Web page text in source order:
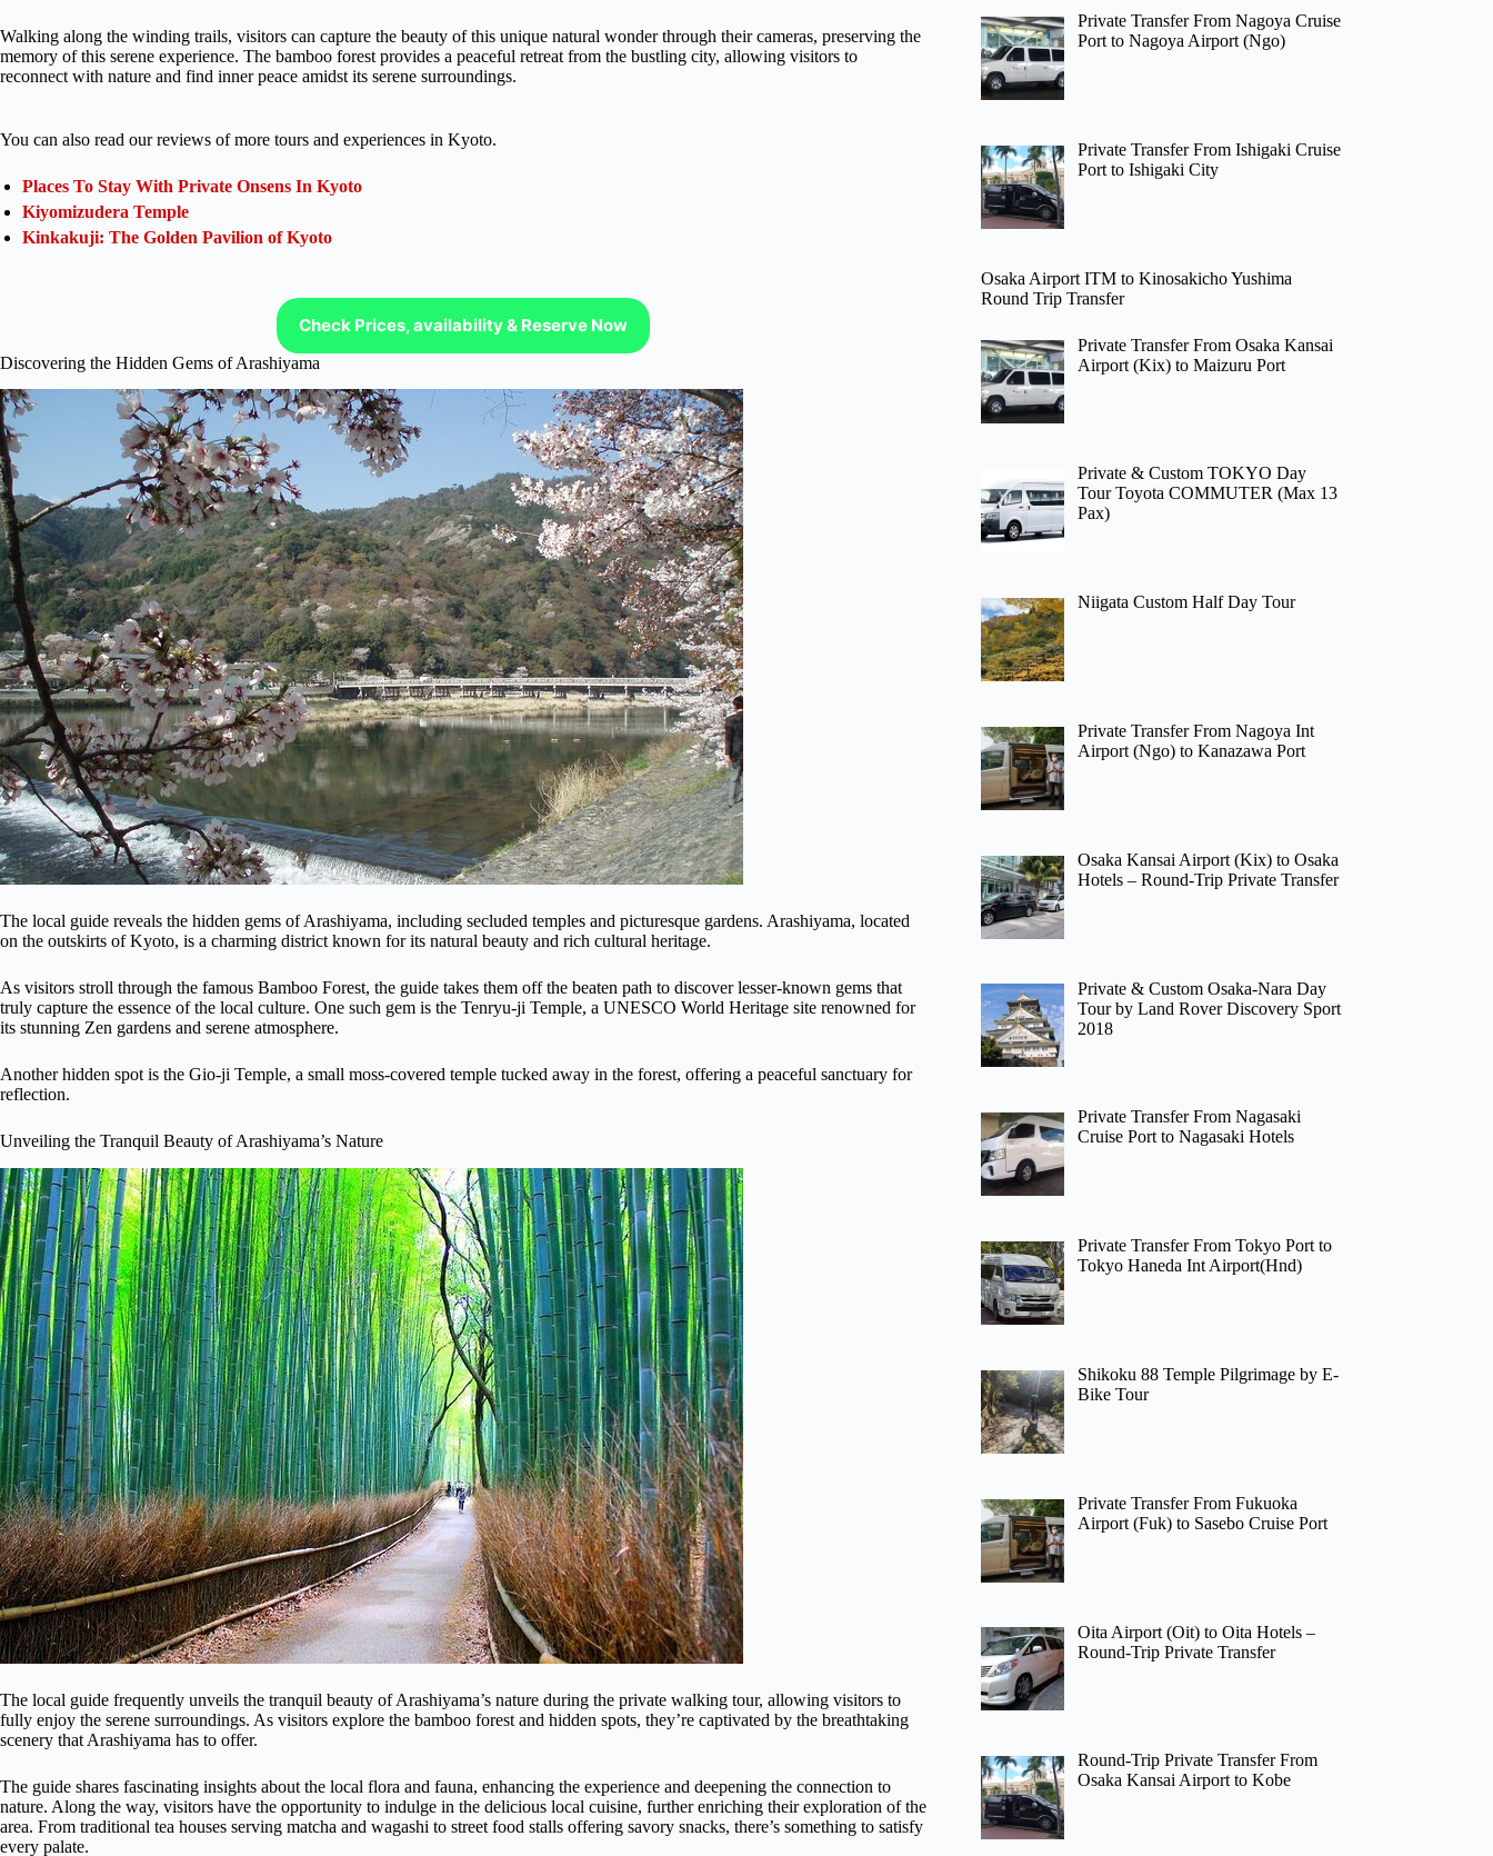
Walking along the winding trails, visitors can capture the beauty of this unique natural wonder through their cameras, preserving the
memory of this serene experience. The bamboo forest provides a peaceful retreat from the bustling city, allowing visitors to
reconnect with nature and find inner peace amidst its serene surroundings.
You can also read our reviews of more tours and experiences in Kyoto.
Places To Stay With Private Onsens In Kyoto
Kiyomizudera Temple
Kinkakuji: The Golden Pavilion of Kyoto
Check Prices, availability & Reserve Now
Discovering the Hidden Gems of Arashiyama
The local guide reveals the hidden gems of Arashiyama, including secluded temples and picturesque gardens. Arashiyama, located
on the outskirts of Kyoto, is a charming district known for its natural beauty and rich cultural heritage.
As visitors stroll through the famous Bamboo Forest, the guide takes them off the beaten path to discover lesser-known gems that
truly capture the essence of the local culture. One such gem is the Tenryu-ji Temple, a UNESCO World Heritage site renowned for
its stunning Zen gardens and serene atmosphere.
Another hidden spot is the Gio-ji Temple, a small moss-covered temple tucked away in the forest, offering a peaceful sanctuary for
reflection.
Unveiling the Tranquil Beauty of Arashiyama’s Nature
The local guide frequently unveils the tranquil beauty of Arashiyama’s nature during the private walking tour, allowing visitors to
fully enjoy the serene surroundings. As visitors explore the bamboo forest and hidden spots, they’re captivated by the breathtaking
scenery that Arashiyama has to offer.
The guide shares fascinating insights about the local flora and fauna, enhancing the experience and deepening the connection to
nature. Along the way, visitors have the opportunity to indulge in the delicious local cuisine, further enriching their exploration of the
area. From traditional tea houses serving matcha and wagashi to street food stalls offering savory snacks, there’s something to satisfy
every palate.
Private Transfer From Nagoya Cruise
Port to Nagoya Airport (Ngo)
Private Transfer From Ishigaki Cruise
Port to Ishigaki City
Osaka Airport ITM to Kinosakicho Yushima
Round Trip Transfer
Private Transfer From Osaka Kansai
Airport (Kix) to Maizuru Port
Private & Custom TOKYO Day
Tour Toyota COMMUTER (Max 13
Pax)
Niigata Custom Half Day Tour
Private Transfer From Nagoya Int
Airport (Ngo) to Kanazawa Port
Osaka Kansai Airport (Kix) to Osaka
Hotels – Round-Trip Private Transfer
Private & Custom Osaka-Nara Day
Tour by Land Rover Discovery Sport
2018
Private Transfer From Nagasaki
Cruise Port to Nagasaki Hotels
Private Transfer From Tokyo Port to
Tokyo Haneda Int Airport(Hnd)
Shikoku 88 Temple Pilgrimage by E-
Bike Tour
Private Transfer From Fukuoka
Airport (Fuk) to Sasebo Cruise Port
Oita Airport (Oit) to Oita Hotels –
Round-Trip Private Transfer
Round-Trip Private Transfer From
Osaka Kansai Airport to Kobe